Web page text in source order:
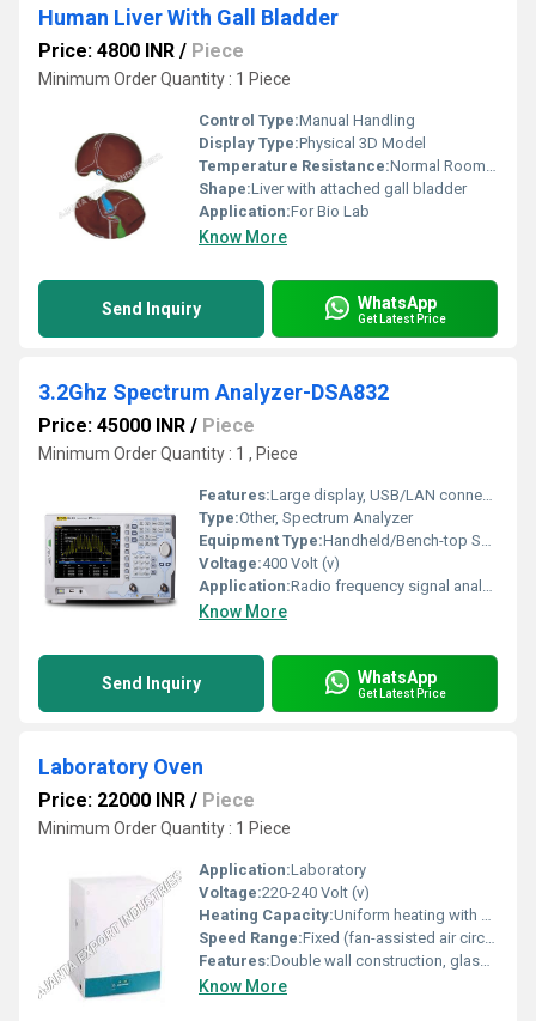
Human Liver With Gall Bladder
Price: 4800 INR / Piece
Minimum Order Quantity : 1 Piece
Control Type:Manual Handling
Display Type:Physical 3D Model
Temperature Resistance:Normal Room Temperature
Shape:Liver with attached gall bladder
Application:For Bio Lab
Know More
Send Inquiry WhatsApp
Get Latest Price
3.2Ghz Spectrum Analyzer-DSA832
Price: 45000 INR / Piece
Minimum Order Quantity : 1 , Piece
Features:Large display, USB/LAN connectivity, easy operation interface, lightweight, EMI pre-compliance, advanced measurement functions
Type:Other, Spectrum Analyzer
Equipment Type:Handheld/Bench-top Spectrum Analyzer
Voltage:400 Volt (v)
Application:Radio frequency signal analysis, EMC pre-compliance testing, signal troubleshooting
Know More
Send Inquiry WhatsApp
Get Latest Price
Laboratory Oven
Price: 22000 INR / Piece
Minimum Order Quantity : 1 Piece
Application:Laboratory
Voltage:220-240 Volt (v)
Heating Capacity:Uniform heating with air circulation
Speed Range:Fixed (fan-assisted air circulation)
Features:Double wall construction, glass observation window, adjustable trays
Know More